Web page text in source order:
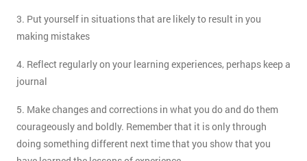
3. Put yourself in situations that are likely to result in you
making mistakes
4. Reflect regularly on your learning experiences, perhaps keep a
journal
5. Make changes and corrections in what you do and do them
courageously and boldly. Remember that it is only through
doing something different next time that you show that you